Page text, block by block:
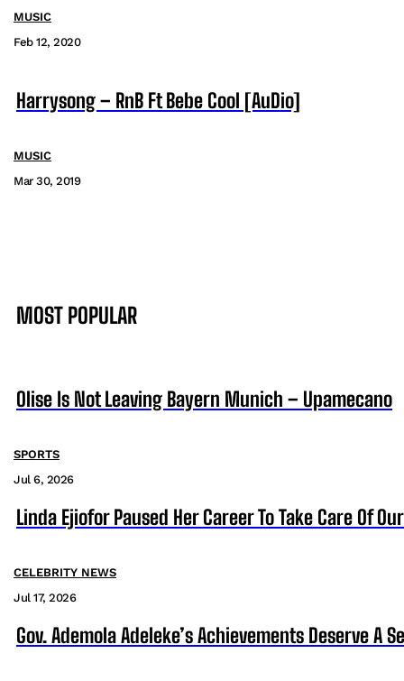
MUSIC
Feb 12, 2020
Harrysong – RnB Ft Bebe Cool [AuDio]
MUSIC
Mar 30, 2019
MOST POPULAR
Olise Is Not Leaving Bayern Munich – Upamecano
SPORTS
Jul 6, 2026
Linda Ejiofor Paused Her Career To Take Care Of
CELEBRITY NEWS
Jul 17, 2026
Gov. Ademola Adeleke’s Achievements Deserve A